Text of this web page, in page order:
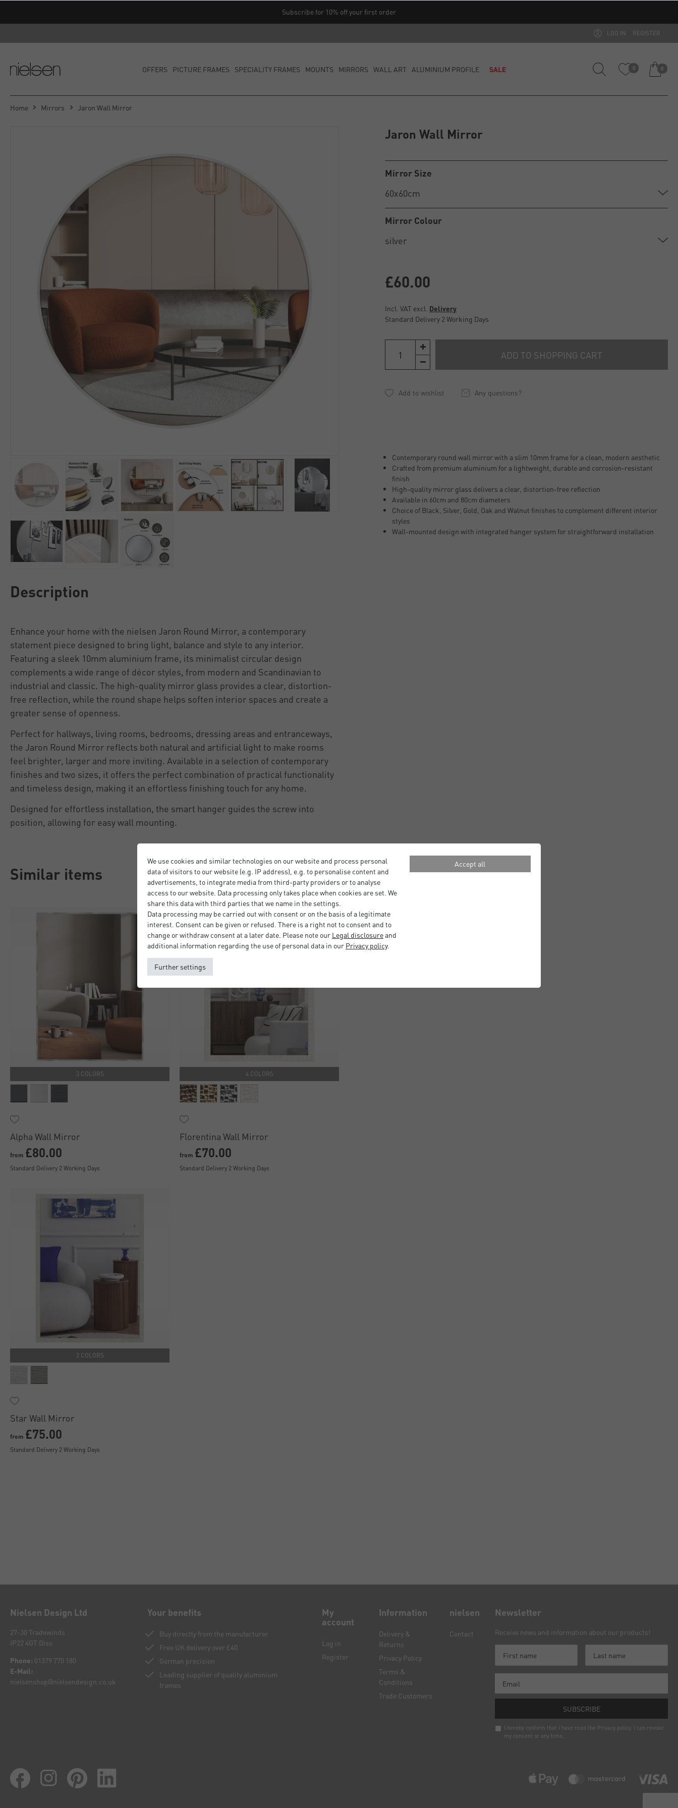
Subscribe for 10% off your first order
LOG IN REGISTER
OFFERS PICTURE FRAMES SPECIALITY FRAMES MOUNTS MIRRORS WALL ART ALUMINIUM PROFILE SALE 0 0
Home Mirrors Jaron Wall Mirror
Description
Enhance your home with the nielsen Jaron Round Mirror, a contemporary
statement piece designed to bring light, balance and style to any interior.
Featuring a sleek 10mm aluminium frame, its minimalist circular design
complements a wide range of décor styles, from modern and Scandinavian to
industrial and classic. The high-quality mirror glass provides a clear, distortion-
free reflection, while the round shape helps soften interior spaces and create a
greater sense of openness.
Perfect for hallways, living rooms, bedrooms, dressing areas and entranceways,
the Jaron Round Mirror reflects both natural and artificial light to make rooms
feel brighter, larger and more inviting. Available in a selection of contemporary
finishes and two sizes, it offers the perfect combination of practical functionality
and timeless design, making it an effortless finishing touch for any home.
Designed for effortless installation, the smart hanger guides the screw into
position, allowing for easy wall mounting.
Similar items
3 COLORS
Alpha Wall Mirror
from £80.00
Standard Delivery 2 Working Days
4 COLORS
Florentina Wall Mirror
from £70.00
Standard Delivery 2 Working Days
2 COLORS
Star Wall Mirror
from £75.00
Standard Delivery 2 Working Days
Jaron Wall Mirror
Mirror Size
Mirror Colour
£60.00
Incl. VAT excl. Delivery
Standard Delivery 2 Working Days
ADD TO SHOPPING CART
Any questions?
Contemporary round wall mirror with a slim 10mm frame for a clean, modern aesthetic
Crafted from premium aluminium for a lightweight, durable and corrosion-resistant
finish
High-quality mirror glass delivers a clear, distortion-free reflection
Available in 60cm and 80cm diameters
Choice of Black, Silver, Gold, Oak and Walnut finishes to complement different interior
styles
Wall-mounted design with integrated hanger system for straightforward installation
Nielsen Design Ltd
27-30 Tradewinds
IP22 4GT Diss
Phone: 01379 770 180
E-Mail:
nielsenshop@nielsendesign.co.uk
Your benefits
Buy directly from the manufacturer
Free UK delivery over £40
German precision
Leading supplier of quality aluminium
frames
My
account
Log in
Register
Information
Delivery &
Returns
Privacy Policy
Terms &
Conditions
Trade Customers
nielsen
Contact
Newsletter
Receive news and information about our products!
SUBSCRIBE
I hereby confirm that I have read the Privacy policy. I can revoke
my consent at any time.
We use cookies and similar technologies on our website and process personal
data of visitors to our website (e.g. IP address), e.g. to personalise content and
advertisements, to integrate media from third-party providers or to analyse
access to our website. Data processing only takes place when cookies are set. We
share this data with third parties that we name in the settings.
Data processing may be carried out with consent or on the basis of a legitimate
interest. Consent can be given or refused. There is a right not to consent and to
change or withdraw consent at a later date. Please note our Legal disclosureand
additional information regarding the use of personal data in our Privacy policy.
Further settings
Accept all